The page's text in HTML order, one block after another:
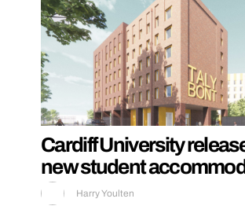
Cardiff University
new student
Harry Youlten